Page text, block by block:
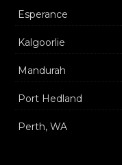
Esperance
Kalgoorlie
Mandurah
Port Hedland
Perth, WA